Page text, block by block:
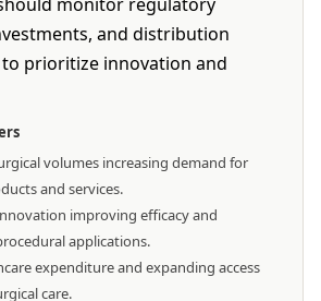
and distribution
prioritize innovation and
volumes increasing demand for
and services.
improving efficacy and
applications.
expenditure and expanding access
care.